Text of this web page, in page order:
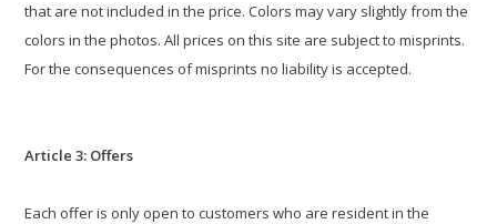
that are not included in the price. Colors may vary slightly from the
colors in the photos. All prices on this site are subject to misprints.
For the consequences of misprints no liability is accepted.
Article 3: Offers
Each offer is only open to customers who are resident in the